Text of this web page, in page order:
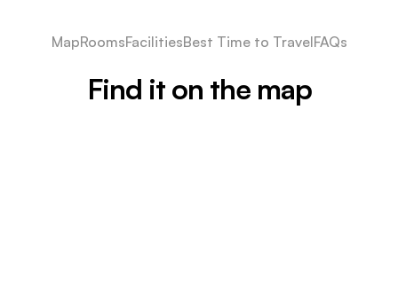
MapRoomsFacilitiesBest Time to TravelFAQs
Find it on the map